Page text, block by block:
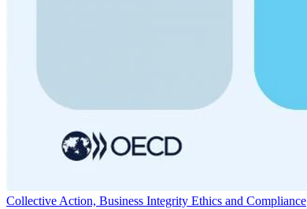
Collective Action, Business Integrity Ethics and Compliance